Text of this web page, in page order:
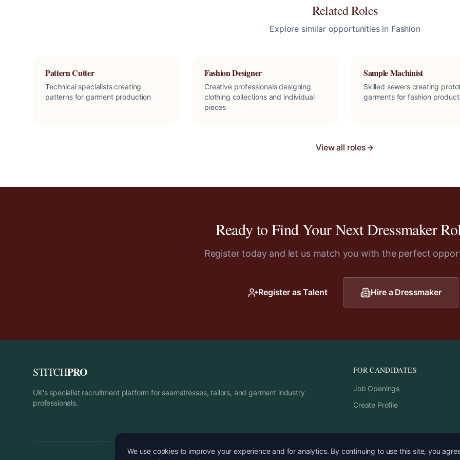
Related Roles
Explore similar opportunities in Fashion
Pattern Cutter
Technical specialists creating
patterns for garment production
Fashion Designer
Creative professionals designing
clothing collections and individual
pieces
Sample Machinist
Skilled sewers creating
garments for fashion
View all roles
Ready to Find Your NextDressmaker
Register today and let us match you with the perfect
Register as Talent Hire a Dressmaker
STITCHPRO
UK's specialist recruitment platform for seamstresses, tailors, and garment industry
professionals.
FOR CANDIDATES
Job Openings
Create Profile
We use cookies to improve your experience and for analytics. By continuing to use this site, you